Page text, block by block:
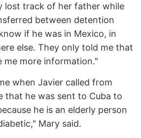
lost track of her father while
between detention
if he was in Mexico, in
else. They only told me that
me more information."
when Javier called from
that he was sent to Cuba to
he is an elderly person
Mary said.